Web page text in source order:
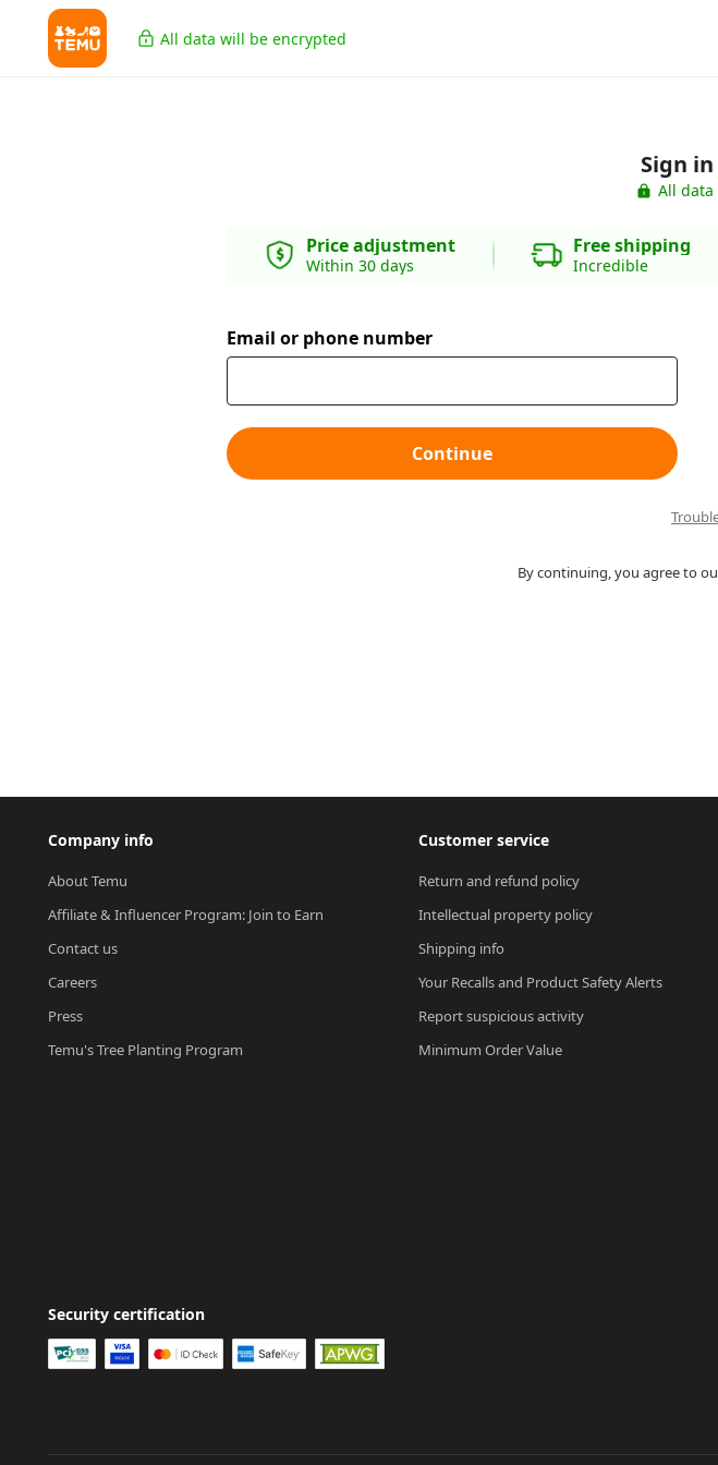
All data will be encrypted
Sign
All data
Price adjustment
Within 30 days
Free shipping
Incredible
Email or phone number
Continue
By continuing, you agree to
Company info
About Temu
Affiliate & Influencer Program: Join to Earn
Contact us
Careers
Press
Temu's Tree Planting Program
Customer service
Return and refund policy
Intellectual property policy
Shipping info
Your Recalls and Product Safety Alerts
Report suspicious activity
Minimum Order Value
Security certification